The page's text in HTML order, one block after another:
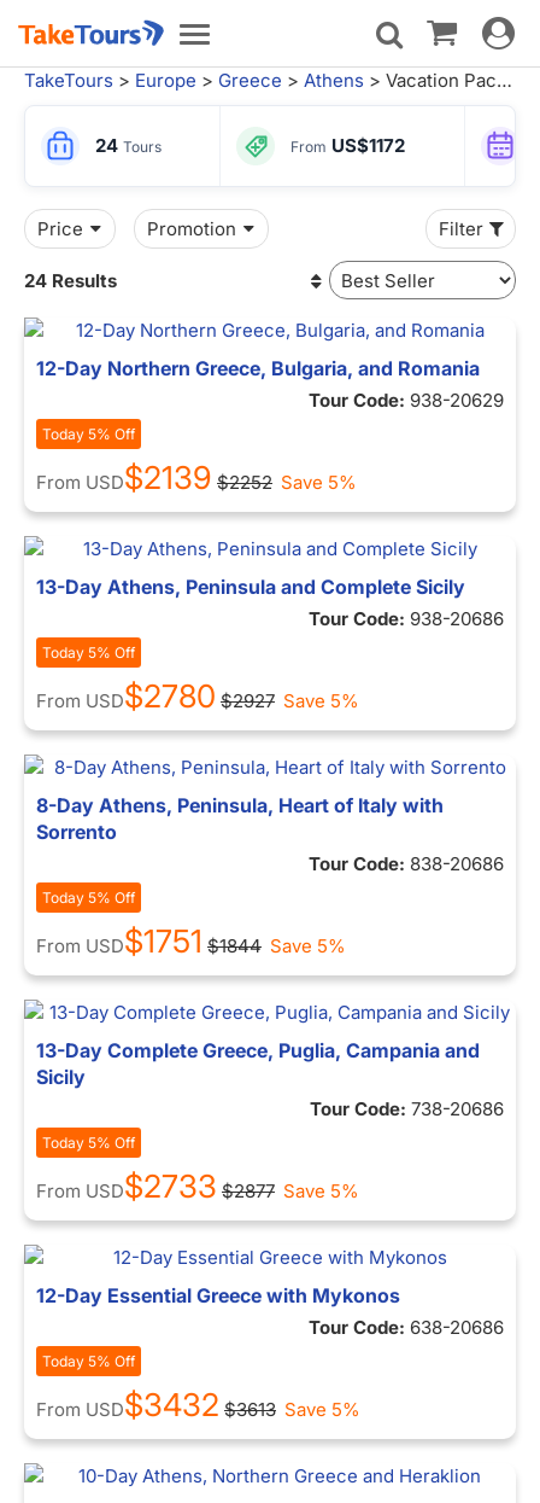
Toggle
navigation
Toggle
TakeTours > Europe > Greece > Athens > Vacation Packages
24 Tours From US$1172
Price Promotion Filter
24 Results
12-Day Northern Greece, Bulgaria, and Romania
Tour Code: 938-20629
Today 5% Off
From USD$2139 $2252 Save 5%
13-Day Athens, Peninsula and Complete Sicily
Tour Code: 938-20686
Today 5% Off
From USD$2780 $2927 Save 5%
8-Day Athens, Peninsula, Heart of Italy with
Sorrento
Tour Code: 838-20686
Today 5% Off
From USD$1751 $1844 Save 5%
13-Day Complete Greece, Puglia, Campania and
Sicily
Tour Code: 738-20686
Today 5% Off
From USD$2733 $2877 Save 5%
12-Day Essential Greece with Mykonos
Tour Code: 638-20686
Today 5% Off
From USD$3432 $3613 Save 5%